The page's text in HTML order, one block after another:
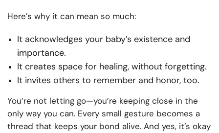
Here’s why it can mean so much:
It acknowledges your baby’s existence and
importance.
It creates space for healing, without forgetting.
It invites others to remember and honor, too.
You’re not letting go—you’re keeping close in the
only way you can. Every small gesture becomes a
thread that keeps your bond alive. And yes, it’s okay